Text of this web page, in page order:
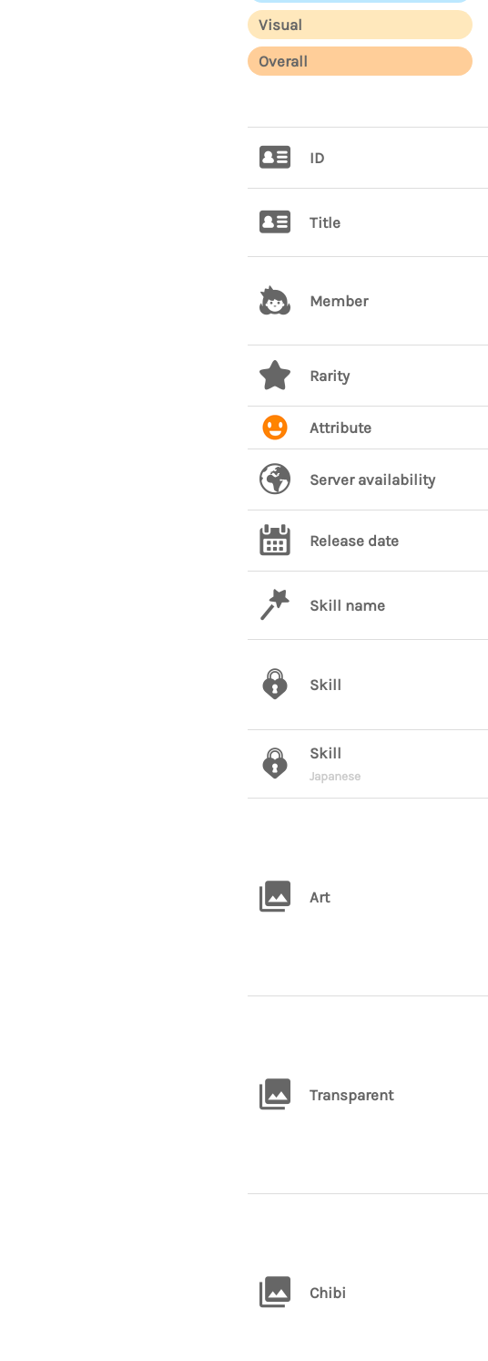
Visual
Overall
ID
Title
Member
Rarity
Attribute
Server availability
Release date
Skill name
Skill
Skill
Japanese
Art
Transparent
Chibi